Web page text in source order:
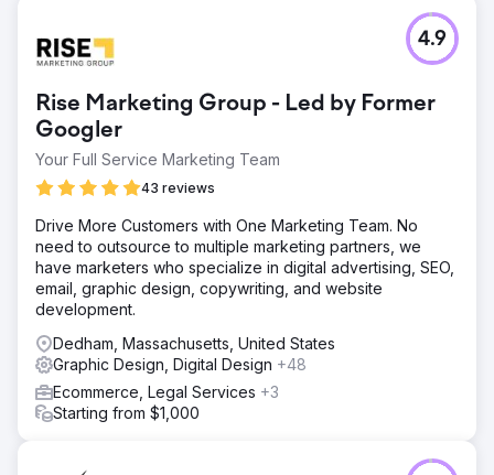
Rise Marketing Group - Led by Former
Googler
Your Full Service Marketing Team
43 reviews
4.9
Drive More Customers with One Marketing Team. No
need to outsource to multiple marketing partners, we
have marketers who specialize in digital advertising, SEO,
email, graphic design, copywriting, and website
development.
Dedham, Massachusetts, United States
Graphic Design, Digital Design +48
Ecommerce, Legal Services +3
Starting from $1,000